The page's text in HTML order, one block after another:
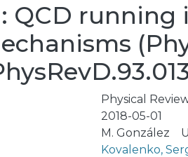
QCD running
Physical
2018-05-01
M. González
Kovalenko,